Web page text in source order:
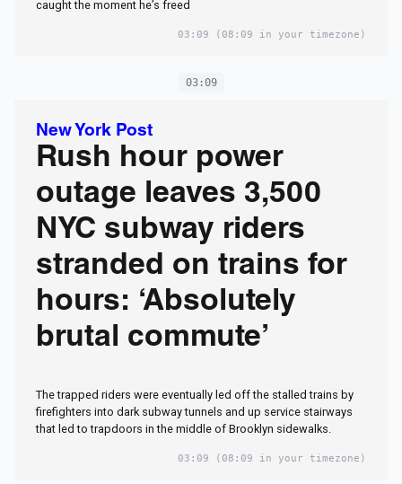
caught the moment he’s freed
03:09 (08:09 in your timezone)
03:09
New York Post
Rush hour power
outage leaves 3,500
NYC subway riders
stranded on trains for
hours: ‘Absolutely
brutal commute’
The trapped riders were eventually led off the stalled trains by
firefighters into dark subway tunnels and up service stairways
that led to trapdoors in the middle of Brooklyn sidewalks.
03:09 (08:09 in your timezone)